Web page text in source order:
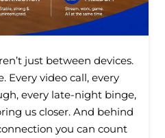
just between devices.
Every video call, every
every late-night binge,
us closer. And behind
you can count